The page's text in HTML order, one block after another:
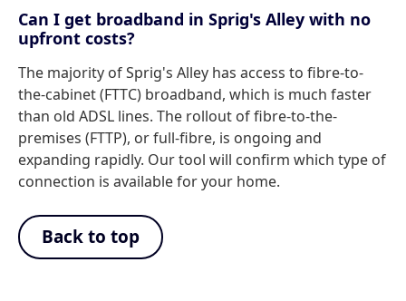
Can I get broadband in Sprig's Alley with no
upfront costs?
The majority of Sprig's Alley has access to fibre-to-
the-cabinet (FTTC) broadband, which is much faster
than old ADSL lines. The rollout of fibre-to-the-
premises (FTTP), or full-fibre, is ongoing and
expanding rapidly. Our tool will confirm which type of
connection is available for your home.
Back to top